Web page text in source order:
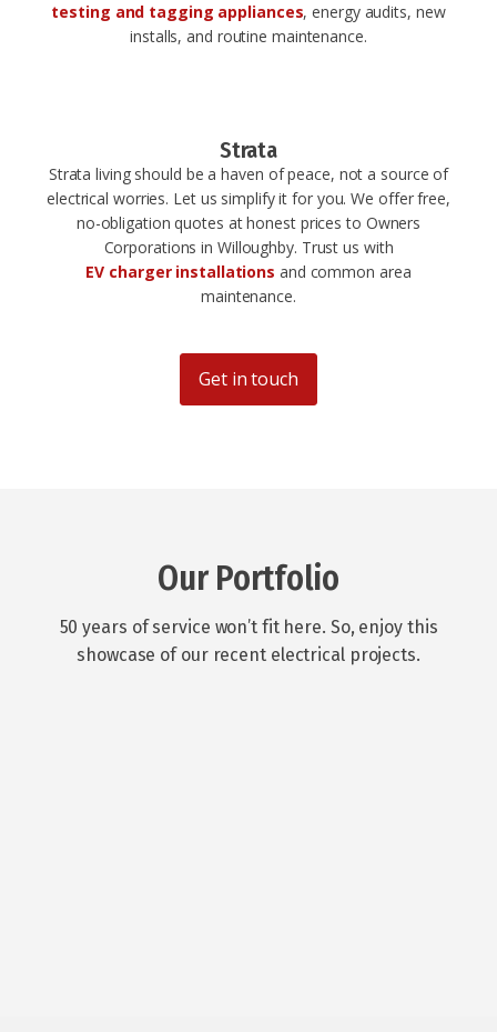
testing and tagging appliances, energy audits, new
installs, and routine maintenance.
Strata
Strata living should be a haven of peace, not a source of
electrical worries. Let us simplify it for you. We offer free,
no-obligation quotes at honest prices to Owners
Corporations in Willoughby. Trust us with
EV charger installations and common area
maintenance.
Get in touch
Our Portfolio
50 years of service won’t fit here. So, enjoy this
showcase of our recent electrical projects.